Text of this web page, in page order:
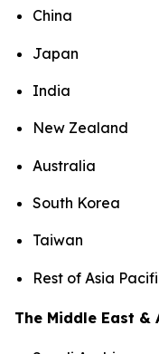
China
Japan
India
New Zealand
Australia
South Korea
Taiwan
Rest of Asia
The Middle East &